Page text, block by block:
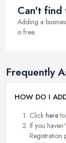
Can't find
Adding a
is free.
Frequently
HOW DO I
Click here
If you
Registration